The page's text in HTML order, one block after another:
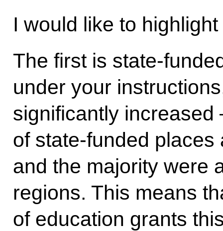
I would like to
The first is state-
under your
significantly increased
of state-funded places
and the majority were
regions. This means
of education grants